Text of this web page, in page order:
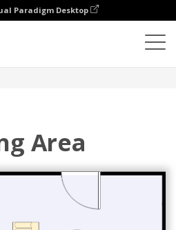
Paradigm Desktop
Area